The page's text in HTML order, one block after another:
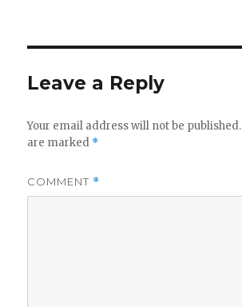
Leave a Reply
Your email address will not be published.
are marked *
COMMENT *